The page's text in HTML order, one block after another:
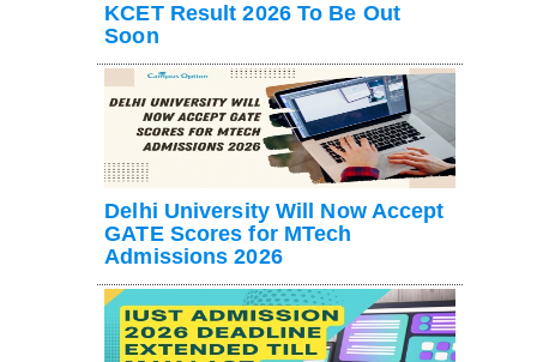
KCET Result 2026 To Be Out
Soon
Delhi University Will Now Accept
GATE Scores for MTech
Admissions 2026